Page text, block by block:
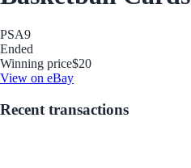
PSA9
Ended
Winning price$20
View on eBay
Recent transactions